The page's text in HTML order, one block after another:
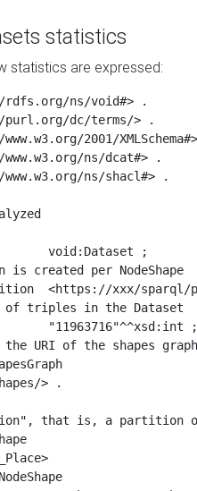
statistics
statistics are expressed:
ns/void#> .
dc/terms/> .
2001/
ns/dcat#> .
ns/shacl#> .
that is, a partition